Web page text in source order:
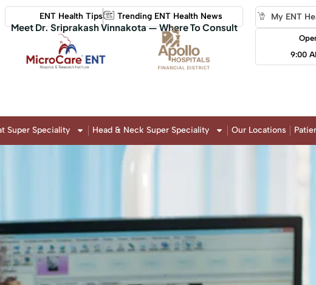
ENT Health Tips Trending ENT Health News
Meet Dr. Sriprakash Vinnakota — Where To Consult
My ENT
9:00
Super Speciality Head & Neck Super Speciality Our Locations